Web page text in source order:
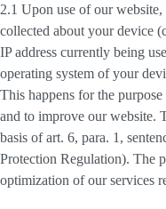
2.1 Upon use of our
collected about your device
IP address currently being
operating system of your
This happens for the
and to improve our website.
basis of art. 6, para. 1,
Protection Regulation). The
optimization of our services